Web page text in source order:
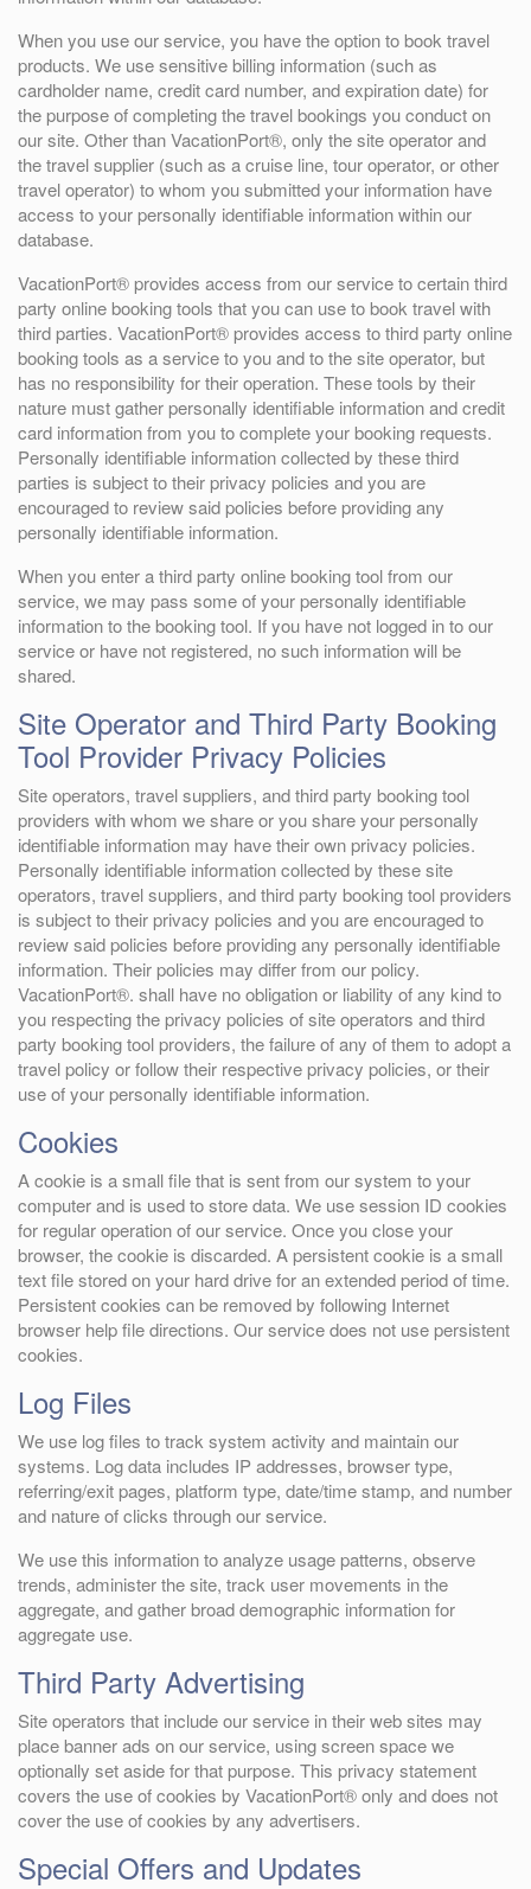
When you use our service, you have the option to book travel
products. We use sensitive billing information (such as
cardholder name, credit card number, and expiration date) for
the purpose of completing the travel bookings you conduct on
our site. Other than VacationPort®, only the site operator and
the travel supplier (such as a cruise line, tour operator, or other
travel operator) to whom you submitted your information have
access to your personally identifiable information within our
database.
VacationPort® provides access from our service to certain third
party online booking tools that you can use to book travel with
third parties. VacationPort® provides access to third party online
booking tools as a service to you and to the site operator, but
has no responsibility for their operation. These tools by their
nature must gather personally identifiable information and credit
card information from you to complete your booking requests.
Personally identifiable information collected by these third
parties is subject to their privacy policies and you are
encouraged to review said policies before providing any
personally identifiable information.
When you enter a third party online booking tool from our
service, we may pass some of your personally identifiable
information to the booking tool. If you have not logged in to our
service or have not registered, no such information will be
shared.
Site Operator and Third Party Booking
Tool Provider Privacy Policies
Site operators, travel suppliers, and third party booking tool
providers with whom we share or you share your personally
identifiable information may have their own privacy policies.
Personally identifiable information collected by these site
operators, travel suppliers, and third party booking tool providers
is subject to their privacy policies and you are encouraged to
review said policies before providing any personally identifiable
information. Their policies may differ from our policy.
VacationPort®. shall have no obligation or liability of any kind to
you respecting the privacy policies of site operators and third
party booking tool providers, the failure of any of them to adopt a
travel policy or follow their respective privacy policies, or their
use of your personally identifiable information.
Cookies
A cookie is a small file that is sent from our system to your
computer and is used to store data. We use session ID cookies
for regular operation of our service. Once you close your
browser, the cookie is discarded. A persistent cookie is a small
text file stored on your hard drive for an extended period of time.
Persistent cookies can be removed by following Internet
browser help file directions. Our service does not use persistent
cookies.
Log Files
We use log files to track system activity and maintain our
systems. Log data includes IP addresses, browser type,
referring/exit pages, platform type, date/time stamp, and number
and nature of clicks through our service.
We use this information to analyze usage patterns, observe
trends, administer the site, track user movements in the
aggregate, and gather broad demographic information for
aggregate use.
Third Party Advertising
Site operators that include our service in their web sites may
place banner ads on our service, using screen space we
optionally set aside for that purpose. This privacy statement
covers the use of cookies by VacationPort® only and does not
cover the use of cookies by any advertisers.
Special Offers and Updates